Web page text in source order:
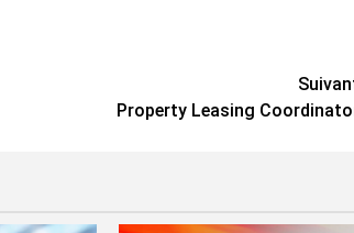
Property Leasing